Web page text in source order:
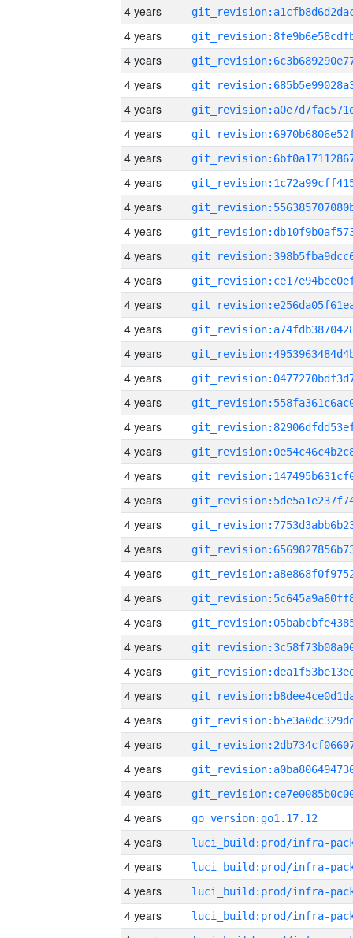
4 years
4 years
4 years
4 years
4 years
4 years
4 years
4 years
4 years
4 years
4 years
4 years
4 years
4 years
4 years
4 years
4 years
4 years
4 years
4 years
4 years
4 years
4 years
4 years
4 years
4 years
4 years
4 years
4 years
4 years
4 years
4 years
4 years
4 years
go_version:go1.17.12
4 years
4 years
4 years
4 years